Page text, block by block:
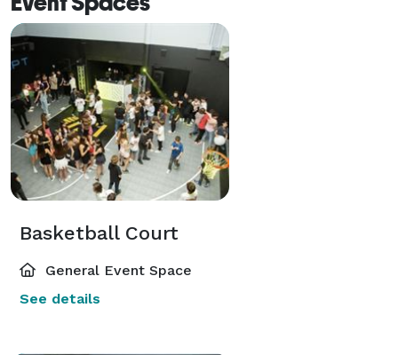
Basketball Court
General Event Space
See details